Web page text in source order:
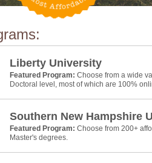
Liberty University
Featured Program: Choose from a wide
Doctoral level, most of which are 100%
Southern New Hampshire
Featured Program: Choose from 200+
Master's degrees.